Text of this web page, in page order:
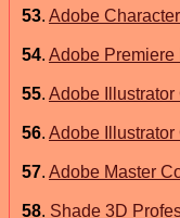
53. Adobe
54. Adobe Premiere
55. Adobe
56. Adobe Illustrator
57. Adobe Master
58. Shade 3D